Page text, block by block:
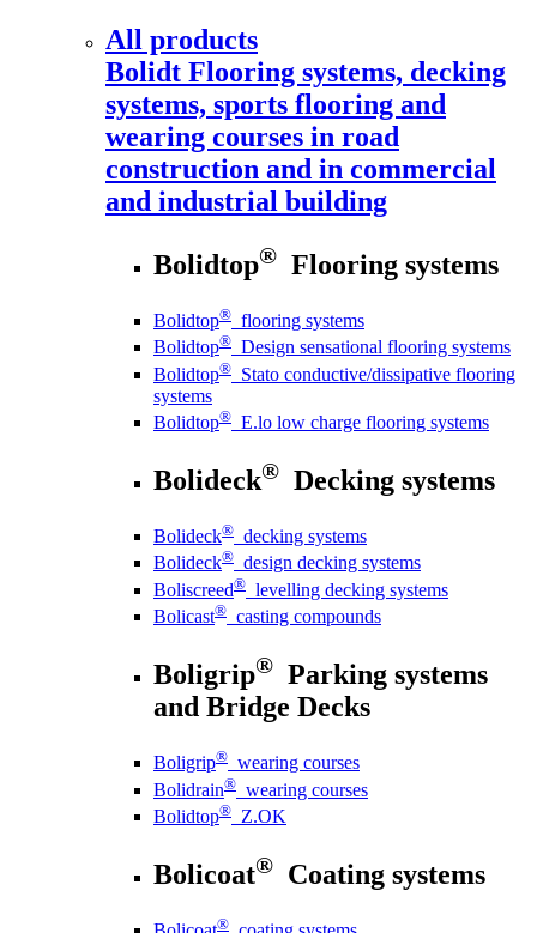
All products
Bolidt Flooring systems, decking
systems, sports flooring and
wearing courses in road
construction and in commercial
and industrial building
Bolidtop® Flooring systems
Bolidtop® flooring systems
Bolidtop® Design sensational flooring systems
Bolidtop® Stato conductive/dissipative flooring
systems
Bolidtop® E.lo low charge flooring systems
Bolideck® Decking systems
Bolideck® decking systems
Bolideck® design decking systems
Boliscreed® levelling decking systems
Bolicast® casting compounds
Boligrip® Parking systems
and Bridge Decks
Boligrip® wearing courses
Bolidrain® wearing courses
Bolidtop® Z.OK
Bolicoat® Coating systems
®